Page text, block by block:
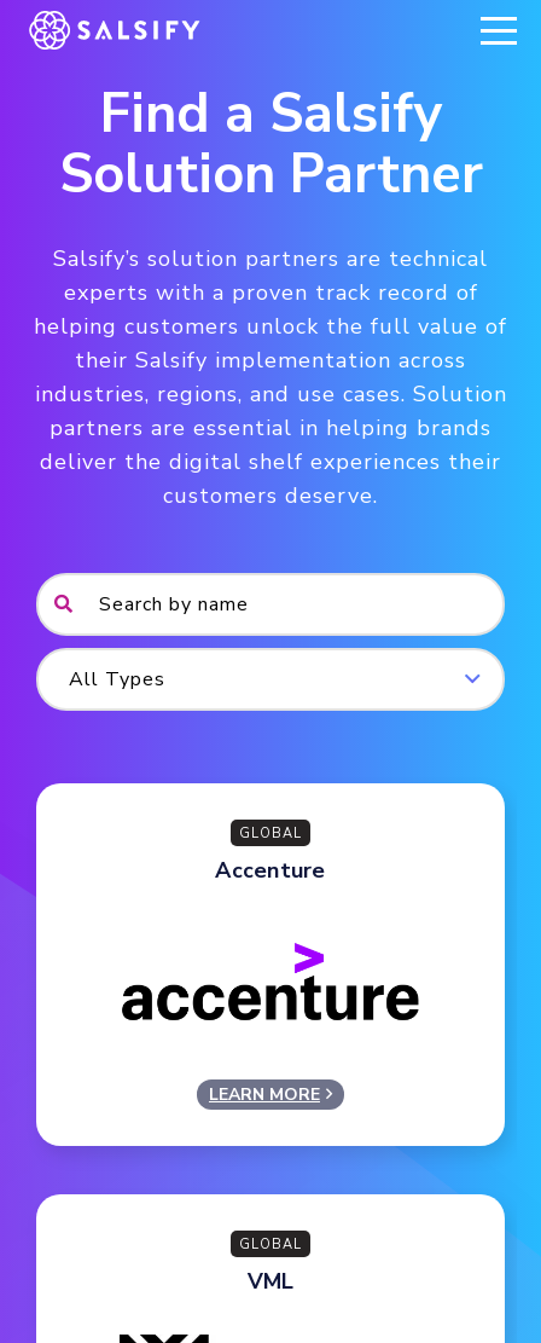
REGISTER NOW
Find a Salsify
Solution Partner
Salsify’s solution partners are technical
experts with a proven track record of
helping customers unlock the full value of
their Salsify implementation across
industries, regions, and use cases. Solution
partners are essential in helping brands
deliver the digital shelf experiences their
customers deserve.
GLOBAL
Accenture
LEARN MORE
GLOBAL
VML